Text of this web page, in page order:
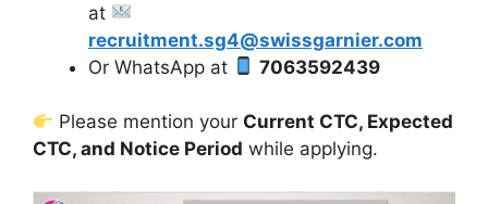
at
recruitment.sg4@swissgarnier.com
Or WhatsApp at
7063592439
Please mention your Current CTC, Expected
CTC, and Notice Period while applying.